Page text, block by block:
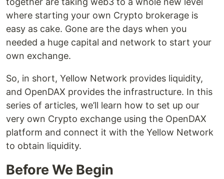
where starting your own Crypto brokerage is
easy as cake. Gone are the days when you
needed a huge capital and network to start your
own exchange.
So, in short, Yellow Network provides liquidity,
and OpenDAX provides the infrastructure. In this
series of articles, we’ll learn how to set up our
very own Crypto exchange using the OpenDAX
platform and connect it with the Yellow Network
to obtain liquidity.
Before We Begin